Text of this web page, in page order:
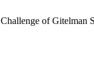
of Gitelman